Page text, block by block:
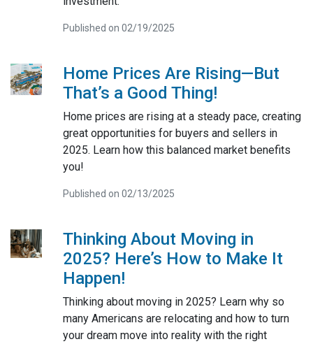
Published on 02/19/2025
Home Prices Are Rising—But
That’s a Good Thing!
Home prices are rising at a steady pace, creating
great opportunities for buyers and sellers in
2025. Learn how this balanced market benefits
you!
Published on 02/13/2025
Thinking About Moving in
2025? Here’s How to Make It
Happen!
Thinking about moving in 2025? Learn why so
many Americans are relocating and how to turn
your dream move into reality with the right